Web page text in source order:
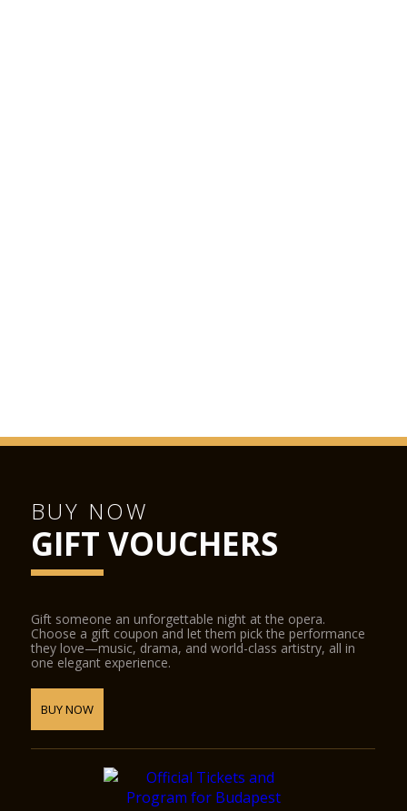
BUY NOW
GIFT VOUCHERS
Gift someone an unforgettable night at the opera.
Choose a gift coupon and let them pick the performance
they love—music, drama, and world-class artistry, all in
one elegant experience.
BUY NOW